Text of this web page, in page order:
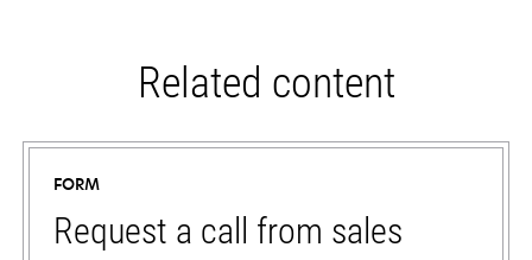
Related content
FORM
Request a call from sales